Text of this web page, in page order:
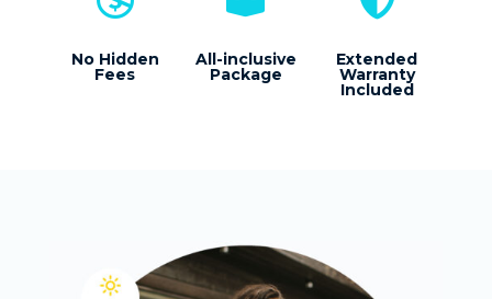
No Hidden
Fees
All-inclusive
Package
Extended
Warranty
Included